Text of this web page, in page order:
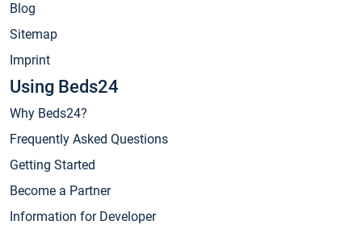
Blog
Sitemap
Imprint
Using Beds24
Why Beds24?
Frequently Asked Questions
Getting Started
Become a Partner
Information for Developer